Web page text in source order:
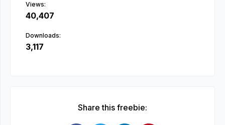
Views:
40,407
Downloads:
3,117
Share this freebie: